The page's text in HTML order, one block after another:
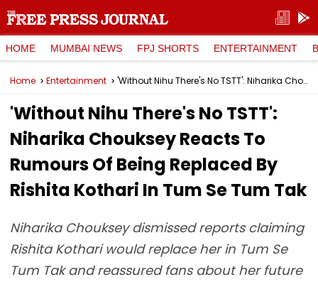
HOME MUMBAI NEWS FPJ SHORTS ENTERTAINMENT
Home Entertainment 'Without Nihu There's No TSTT': Niharika Chouksey Reacts To Rumours Of Being Replaced By Rishita Kothari In Tum Se Tum Tak
'Without Nihu There's No TSTT':
Niharika Chouksey Reacts To
Rumours Of Being Replaced By
Rishita Kothari In Tum Se Tum Tak
Niharika Chouksey dismissed reports claiming
Rishita Kothari would replace her in Tum Se
Tum Tak and reassured fans about her future